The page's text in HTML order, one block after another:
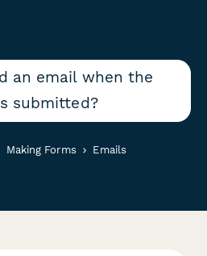
an email when the
submitted?
Making Forms Emails